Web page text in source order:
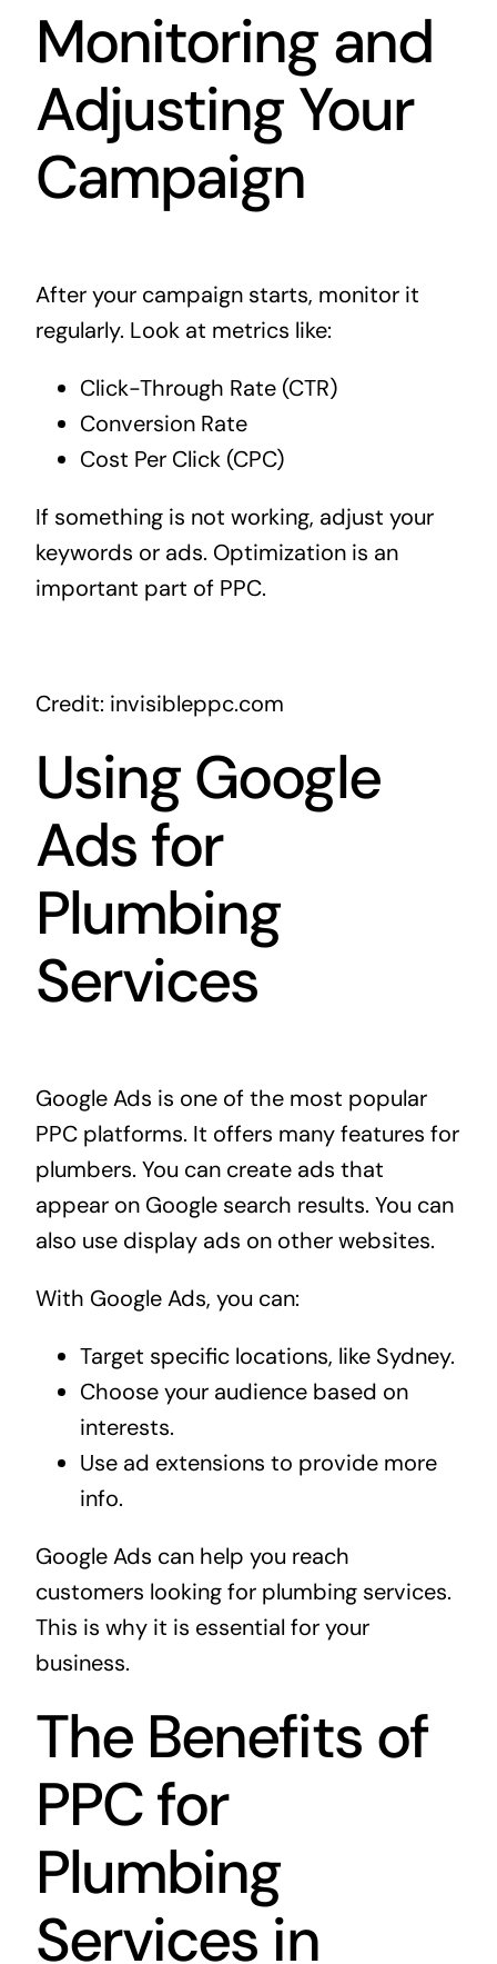
Monitoring and
Adjusting Your
Campaign
After your campaign starts, monitor it
regularly. Look at metrics like:
Click-Through Rate (CTR)
Conversion Rate
Cost Per Click (CPC)
If something is not working, adjust your
keywords or ads. Optimization is an
important part of PPC.
Credit: invisibleppc.com
Using Google
Ads for
Plumbing
Services
Google Ads is one of the most popular
PPC platforms. It offers many features for
plumbers. You can create ads that
appear on Google search results. You can
also use display ads on other websites.
With Google Ads, you can:
Target specific locations, like Sydney.
Choose your audience based on
interests.
Use ad extensions to provide more
info.
Google Ads can help you reach
customers looking for plumbing services.
This is why it is essential for your
business.
The Benefits of
PPC for
Plumbing
Services in